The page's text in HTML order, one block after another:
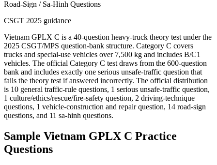
Road-Sign / Sa-Hinh Questions
CSGT 2025 guidance
Vietnam GPLX C is a 40-question heavy-truck theory test under the
2025 CSGT/MPS question-bank structure. Category C covers
trucks and special-use vehicles over 7,500 kg and includes B/C1
vehicles. The official Category C test draws from the 600-question
bank and includes exactly one serious unsafe-traffic question that
fails the theory test if answered incorrectly. The official distribution
is 10 general traffic-rule questions, 1 serious unsafe-traffic question,
1 culture/ethics/rescue/fire-safety question, 2 driving-technique
questions, 1 vehicle-construction and repair question, 14 road-sign
questions, and 11 sa-hinh questions.
Sample Vietnam GPLX C Practice
Questions